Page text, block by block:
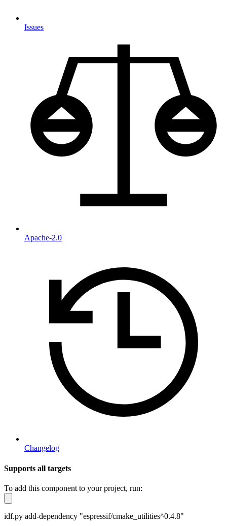
Issues
Apache-2.0
Changelog
Supports all targets
To add this component to your project, run:
idf.py add-dependency "espressif/cmake_utilities^0.4.8"